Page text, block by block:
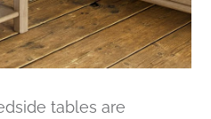
tables are